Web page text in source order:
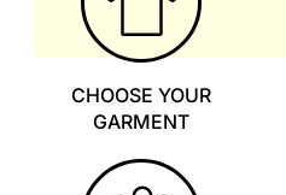
CHOOSE YOUR
GARMENT